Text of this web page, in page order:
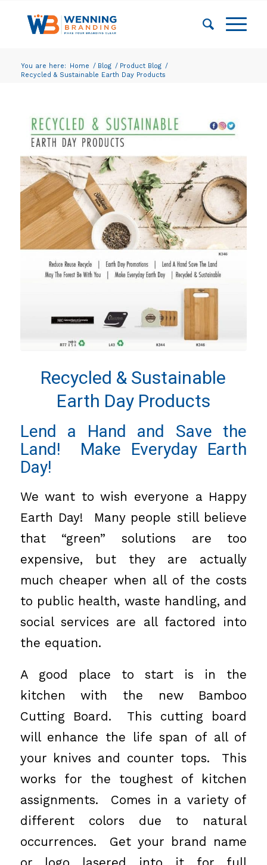
You are here: Home / Blog / Product Blog /
Recycled & Sustainable Earth Day Products
Recycled & Sustainable
Earth Day Products
Lend a Hand and Save the
Land! Make Everyday Earth
Day!
We want to wish everyone a Happy
Earth Day! Many people still believe
that “green” solutions are too
expensive, but they are actually
much cheaper when all of the costs
to public health, waste handling, and
social services are all factored into
the equation.
A good place to start is in the
kitchen with the new Bamboo
Cutting Board. This cutting board
will enhance the life span of all of
your knives and counter tops. This
works for the toughest of kitchen
assignments. Comes in a variety of
different colors due to natural
occurrences. Get your brand name